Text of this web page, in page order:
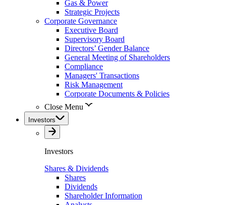
Gas & Power
Strategic Projects
Corporate Governance
Executive Board
Supervisory Board
Directors’ Gender Balance
General Meeting of Shareholders
Compliance
Managers' Transactions
Risk Management
Corporate Documents & Policies
Close Menu
Investors
Investors
Shares & Dividends
Shares
Dividends
Shareholder Information